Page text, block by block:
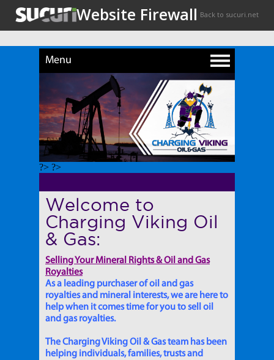
Menu
?> ?>
Welcome to
Charging Viking Oil
& Gas:
Selling Your Mineral Rights & Oil and Gas
Royalties
As a leading purchaser of oil and gas
royalties and mineral interests, we are here to
help when it comes time for you to sell oil
and gas royalties.
The Charging Viking Oil & Gas team has been
helping individuals, families, trusts and